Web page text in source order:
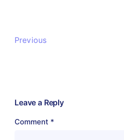
Previous
Leave a Reply
Comment *